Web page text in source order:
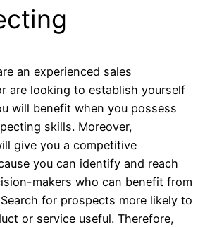
an experienced sales
are looking to establish yourself
will benefit when you possess
skills. Moreover,
give you a competitive
you can identify and reach
makers who can benefit from
for prospects more likely to
or service useful. Therefore,